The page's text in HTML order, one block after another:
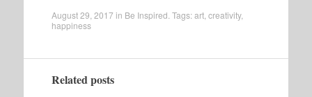
August 29, 2017 in Be Inspired . Tags:art, creativity,
happiness
Related posts